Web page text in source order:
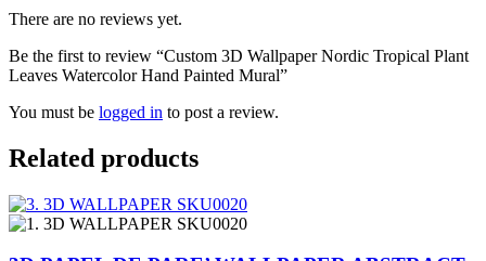
There are no reviews yet.
Be the first to review “Custom 3D Wallpaper Nordic Tropical Plant
Leaves Watercolor Hand Painted Mural”
You must be logged in to post a review.
Related products